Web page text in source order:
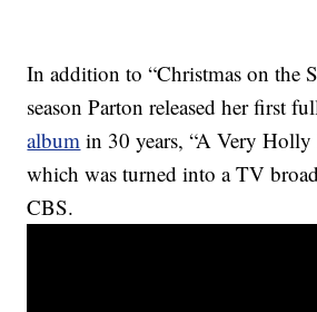
In addition to “Christmas on the
season Parton released her first
album in 30 years, “A Very
which was turned into a TV
CBS.